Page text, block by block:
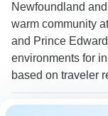
Newfoundland
warm community
and Prince
environments for
based on traveler